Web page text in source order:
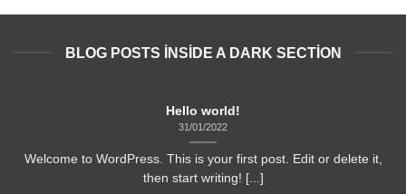
BLOG POSTS INSIDE A DARK SECTION
Hello world!
31/01/2022
Welcome to WordPress. This is your first post. Edit or delete it,
then start writing! [...]